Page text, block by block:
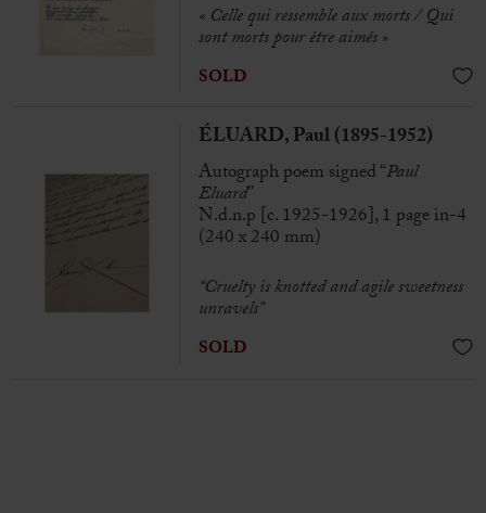
« Celle qui ressemble aux morts / Qui
sont morts pour être aimés »
SOLD
ÉLUARD, Paul (1895-1952)
Autograph poem signed “Paul
Eluard”
N.d.n.p [c. 1925-1926], 1 page in-4
(240 x 240 mm)
“Cruelty is knotted and agile sweetness
unravels”
SOLD